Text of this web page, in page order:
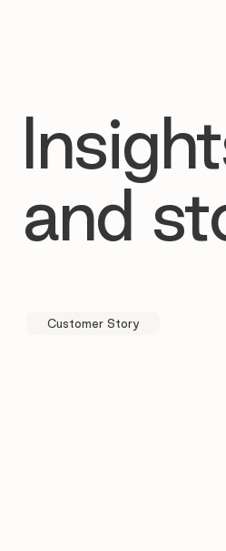
and
Customer Story